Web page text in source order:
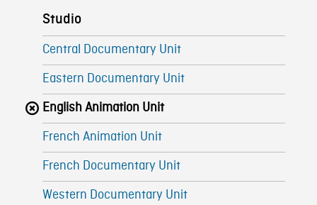
Studio
Central Documentary Unit
Eastern Documentary Unit
English Animation Unit
French Animation Unit
French Documentary Unit
Western Documentary Unit